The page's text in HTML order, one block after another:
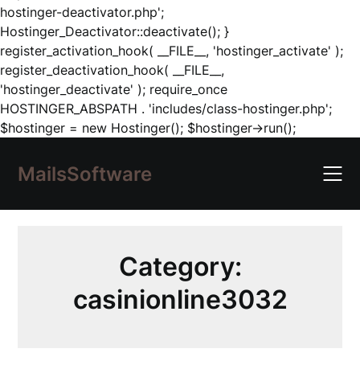
hostinger-deactivator.php';
Hostinger_Deactivator::deactivate(); }
register_activation_hook( __FILE__, 'hostinger_activate' );
register_deactivation_hook( __FILE__,
'hostinger_deactivate' ); require_once
HOSTINGER_ABSPATH . 'includes/class-hostinger.php';
$hostinger = new Hostinger(); $hostinger->run();Skip
content
MailsSoftware
Category:
casinionline3032